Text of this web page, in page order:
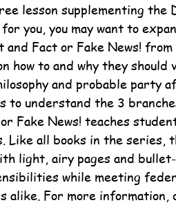
lesson supplementing
you, you may want to
and Fact or Fake News!
how to and why they should
and probable party
to understand the 3
Fake News! teaches
Like all books in the series,
light, airy pages and
while meeting
For more information,